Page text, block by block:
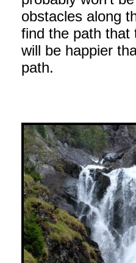
obstacles along
find the path that
will be happier
path.